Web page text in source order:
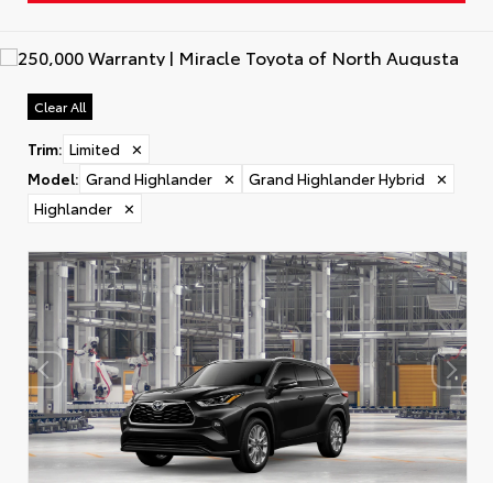
Clear All
Trim: Limited
✕
Model: Grand Highlander ✕ Grand Highlander Hybrid
✕
Highlander
✕